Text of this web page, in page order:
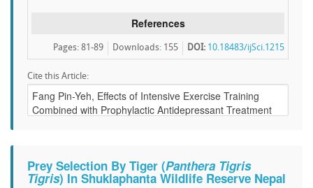
References
DOI: 10.18483/ijSci.1215
Downloads: 155
Pages: 81-89
Cite this Article:
Prey Selection By Tiger (Panthera Tigris
Tigris) In Shuklaphanta Wildlife Reserve Nepal